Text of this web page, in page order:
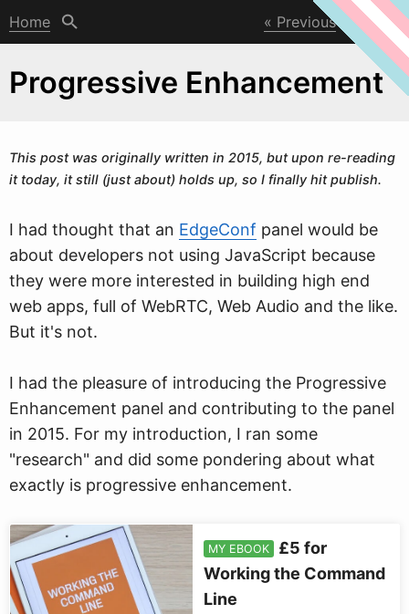
Home Previous Next
Progressive Enhancement
This post was originally written in 2015, but upon re-reading
it today, it still (just about) holds up, so I finally hit publish.
I had thought that an EdgeConf panel would be
about developers not using JavaScript because
they were more interested in building high end
web apps, full of WebRTC, Web Audio and the like.
But it's not.
I had the pleasure of introducing the Progressive
Enhancement panel and contributing to the panel
in 2015. For my introduction, I ran some
"research" and did some pondering about what
exactly is progressive enhancement.
MY EBOOK
£5 for
Working the Command
Line